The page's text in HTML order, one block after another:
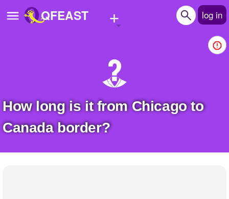
QFEAST + log in
Quizzes
Stories
How long is it from Chicago to
Canada border?